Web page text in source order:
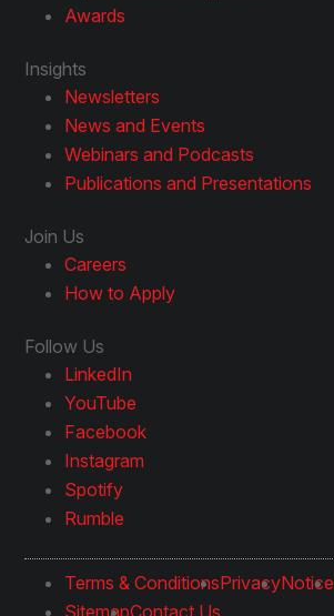
Awards
Insights
Newsletters
News and Events
Webinars and Podcasts
Publications and Presentations
Join Us
Careers
How to Apply
Follow Us
LinkedIn
YouTube
Facebook
Instagram
Spotify
Rumble
Terms & ConditionsPrivacyNotice
SitemapContact Us